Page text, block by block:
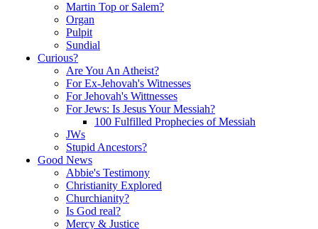
Martin Top or Salem?
Organ
Pulpit
Sundial
Curious?
Are You An Atheist?
For Ex-Jehovah's Witnesses
For Jehovah's Wittnesses
For Jews: Is Jesus Your Messiah?
100 Fulfilled Prophecies of Messiah
JWs
Stupid Ancestors?
Good News
Abbie's Testimony
Christianity Explored
Churchianity?
Is God real?
Mercy & Justice